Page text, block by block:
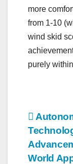
more
from 1-10
wind skid
purely
Post
World